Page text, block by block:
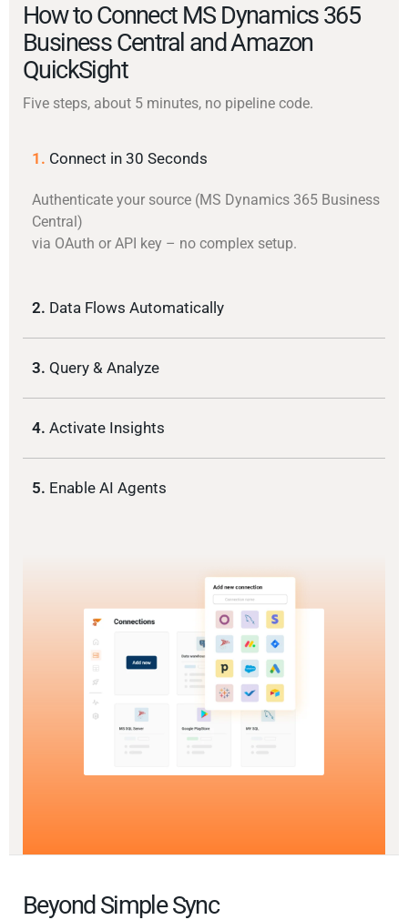
How to Connect MS Dynamics 365
Business Central and Amazon
QuickSight
Five steps, about 5 minutes, no pipeline code.
1. Connect in 30 Seconds
Authenticate your source (MS Dynamics 365 Business
Central)
via OAuth or API key – no complex setup.
2. Data Flows Automatically
3. Query & Analyze
4. Activate Insights
5. Enable AI Agents
Beyond Simple Sync